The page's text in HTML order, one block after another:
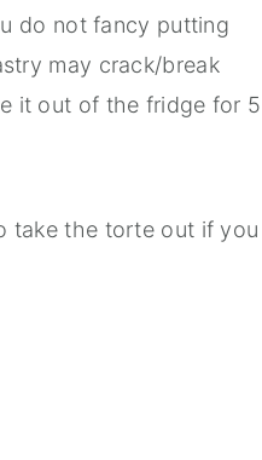
do not fancy putting
may crack/break
it out of the fridge for 5
take the torte out if you